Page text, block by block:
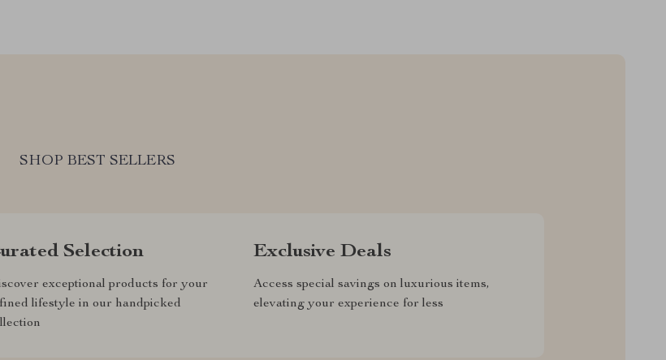
SHOP BEST SELLERS
Selection
exceptional products for your
lifestyle in our handpicked
Exclusive Deals
Access special savings on luxurious items,
elevating your experience for less